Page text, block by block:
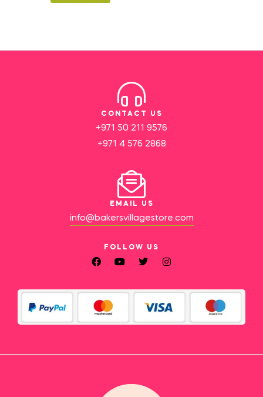
CONTACT US
+971 50 211 9576
+971 4 576 2868
EMAIL US
info@bakersvillagestore.com
FOLLOW US